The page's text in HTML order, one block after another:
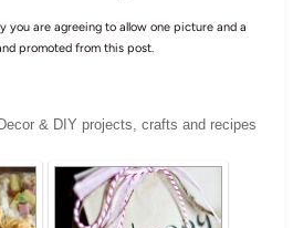
you are agreeing to allow one picture and a
promoted from this post.
& DIY projects, crafts and recipes